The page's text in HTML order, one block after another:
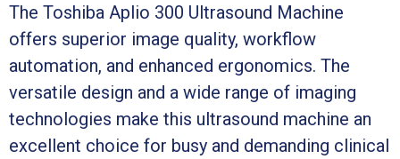
The Toshiba Aplio 300 Ultrasound Machine
offers superior image quality, workflow
automation, and enhanced ergonomics. The
versatile design and a wide range of imaging
technologies make this ultrasound machine an
excellent choice for busy and demanding clinical